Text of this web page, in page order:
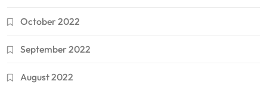
October 2022
September 2022
August 2022